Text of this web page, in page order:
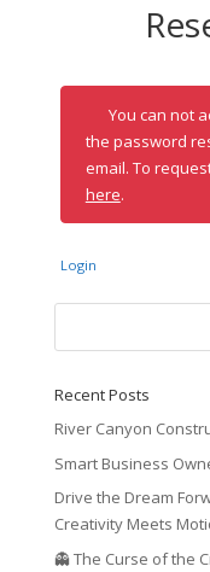
You can not
the password
email. To
here.
Login
Recent Posts
River Canyon
Smart Business
Drive the Dream
Creativity Meets
👻 The Curse of the